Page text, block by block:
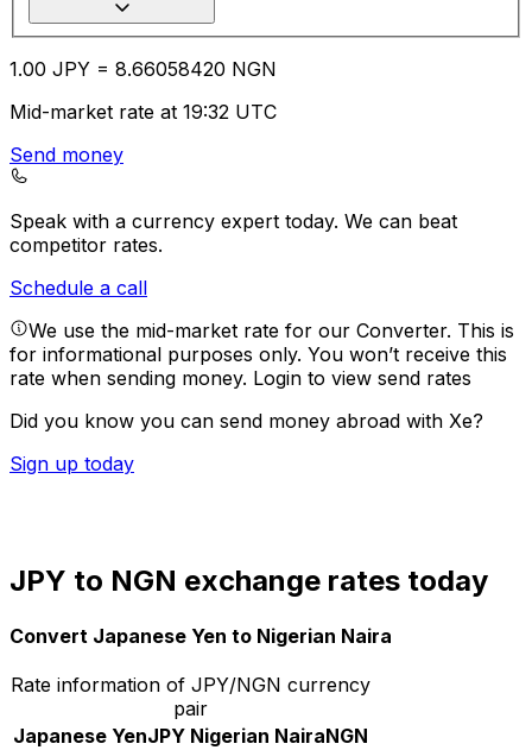
1.00 JPY = 8.66058420 NGN
Mid-market rate at 19:32 UTC
Send money
Speak with a currency expert today. We can beat
competitor rates.
Schedule a call
We use the mid-market rate for our Converter. This is
for informational purposes only. You won’t receive this
rate when sending money. Login to view send rates
Did you know you can send money abroad with Xe?
Sign up today
JPY to NGN exchange rates today
Convert Japanese Yen to Nigerian Naira
Rate information of JPY/NGN currency
pair
Japanese YenJPY Nigerian NairaNGN